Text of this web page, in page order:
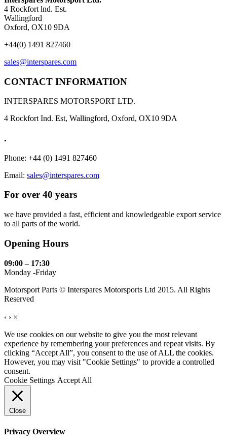
4 Rockfort lnd. Est.
Wallingford
Oxford, OX10 9DA
+44(0) 1491 827460
sales@interspares.com
CONTACT INFORMATION
INTERSPARES MOTORSPORT LTD.
4 Rockfort Ind. Est, Wallingford, Oxford, OX10 9DA
.
Phone: +44 (0) 1491 827460
Email: sales@interspares.com
For over 40 years
we have provided a fast, efficient and knowledgeable export service
to all parts of the world.
Opening Hours
09:00 – 17:30
Monday -Friday
Motorsport Parts © Interspares Motorsports Ltd 2015. All Rights
Reserved
‹ › ×
We use cookies on our website to give you the most relevant
experience by remembering your preferences and repeat visits. By
clicking “Accept All”, you consent to the use of ALL the cookies.
However, you may visit "Cookie Settings" to provide a controlled
consent.
Cookie Settings Accept All
Close
Privacy Overview